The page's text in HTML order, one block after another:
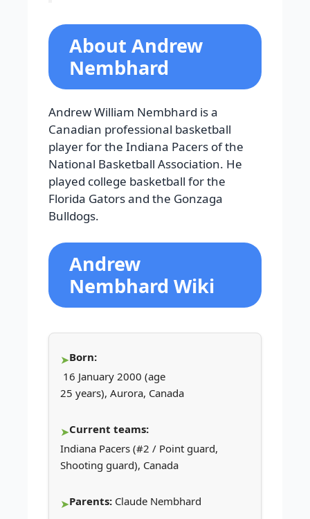
About Andrew
Nembhard
Andrew William Nembhard is a
Canadian professional basketball
player for the Indiana Pacers of the
National Basketball Association. He
played college basketball for the
Florida Gators and the Gonzaga
Bulldogs.
Andrew
Nembhard Wiki
Born:
16 January 2000 (age
25 years), Aurora, Canada
Current teams:
Indiana Pacers (#2 / Point guard,
Shooting guard), Canada
Parents: Claude Nembhard